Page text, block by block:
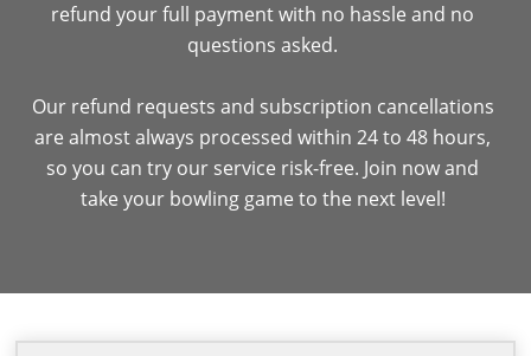
refund your full payment with no hassle and no
questions asked.
Our refund requests and subscription cancellations
are almost always processed within 24 to 48 hours,
so you can try our service risk-free. Join now and
take your bowling game to the next level!